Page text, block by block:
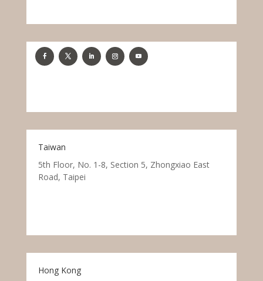
Taiwan
5th Floor, No. 1-8, Section 5, Zhongxiao East
Road, Taipei
Hong Kong